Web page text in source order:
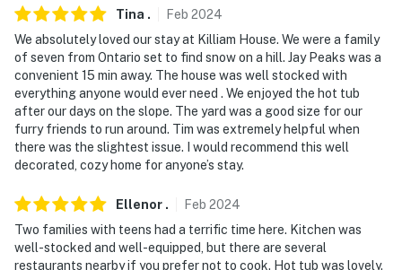
exterior security cameras. Camera 1 is by the side
entrance beside the attached garage facing the
garage doors, the steps leading up to the house, and
the parking area in front of the garage doors. Camera
2 is on the back deck facing the deck and backyard.
The cameras are outward facing and do not look into
interior spaces. The cameras record video and sound
when activated by motion. It will record when it first
senses motion and 15 seconds after the last motion is
detected
You must be 25 years or older to rent this property.
Tina . Feb 2024
We absolutely loved our stay at Killiam House. We were a family
of seven from Ontario set to find snow on a hill. Jay Peaks was a
convenient 15 min away. The house was well stocked with
everything anyone would ever need . We enjoyed the hot tub
after our days on the slope. The yard was a good size for our
furry friends to run around. Tim was extremely helpful when
there was the slightest issue. I would recommend this well
decorated, cozy home for anyone’s stay.
Ellenor . Feb 2024
Two families with teens had a terrific time here. Kitchen was
well-stocked and well-equipped, but there are several
restaurants nearby if you prefer not to cook. Hot tub was lovely.